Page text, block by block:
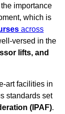
importance
which is
across
versed in the
lifts, and
art facilities in
standards set
(IPAF).